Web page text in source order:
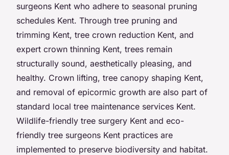
surgeons Kent who adhere to seasonal pruning
schedules Kent. Through tree pruning and
trimming Kent, tree crown reduction Kent, and
expert crown thinning Kent, trees remain
structurally sound, aesthetically pleasing, and
healthy. Crown lifting, tree canopy shaping Kent,
and removal of epicormic growth are also part of
standard local tree maintenance services Kent.
Wildlife-friendly tree surgery Kent and eco-
friendly tree surgeons Kent practices are
implemented to preserve biodiversity and habitat.